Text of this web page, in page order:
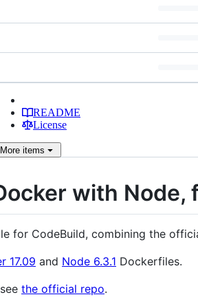
README
License
More items
with Node,
for CodeBuild, combining the
17.09 and Node 6.3.1 Dockerfiles.
the official repo.